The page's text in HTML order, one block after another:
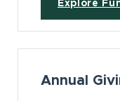
Explore
Annual